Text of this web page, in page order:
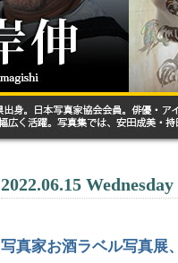
2022.06.15 Wednesday
写真家お酒ラベル写真展